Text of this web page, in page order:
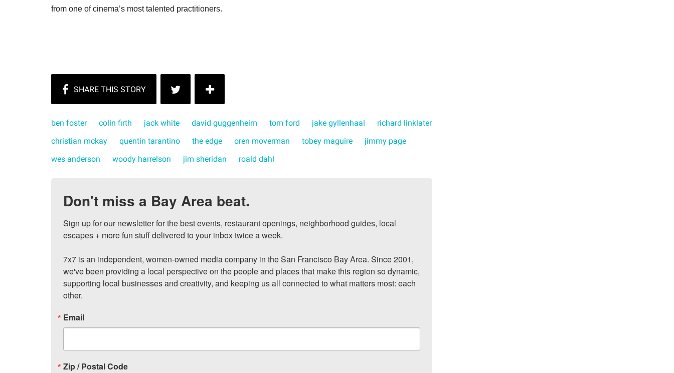
from one of cinema’s most talented practitioners.
ben foster colin firth jack white david guggenheim tom ford jake gyllenhaal
richard linklater
christian mckay
quentin tarantino the edge oren moverman tobey maguire
jimmy page
wes anderson
woody harrelson jim sheridan roald dahl
Don't miss a Bay Area beat.
Sign up for our newsletter for the best events, restaurant openings, neighborhood guides, local
escapes + more fun stuff delivered to your inbox twice a week.
7x7 is an independent, women-owned media company in the San Francisco Bay Area. Since 2001,
we've been providing a local perspective on the people and places that make this region so dynamic,
supporting local businesses and creativity, and keeping us all connected to what matters most: each
other.
Email
Zip / Postal Code